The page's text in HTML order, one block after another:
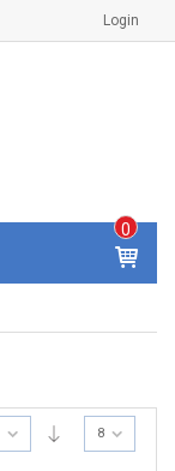
Login
0
IT
E
S -
0
8